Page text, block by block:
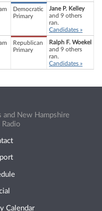
Democratic
Primary
Jane P. Kelley
and 9 others
ran.
Candidates »
Republican
Primary
Ralph F. Woekel
and 9 others
ran.
Candidates »
New Hampshire
Radio
Calendar